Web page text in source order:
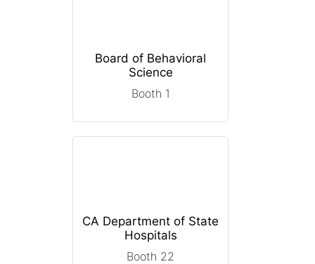
Board of Behavioral
Science
Booth 1
CA Department of State
Hospitals
Booth 22